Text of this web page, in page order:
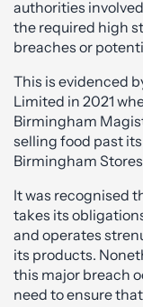
authorities
the required high
breaches or
This is evidenced
Limited in 2021
Birmingham
selling food past its
Birmingham
It was recognised
takes its
and operates
its products.
this major breach
need to ensure